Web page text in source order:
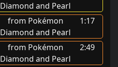
Diamond and Pearl
from Pokémon
Diamond and Pearl
1:17
from Pokémon
Diamond and Pearl
2:49